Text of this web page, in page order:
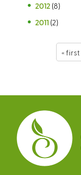
2012 (8)
2011 (2)
e
s
« first